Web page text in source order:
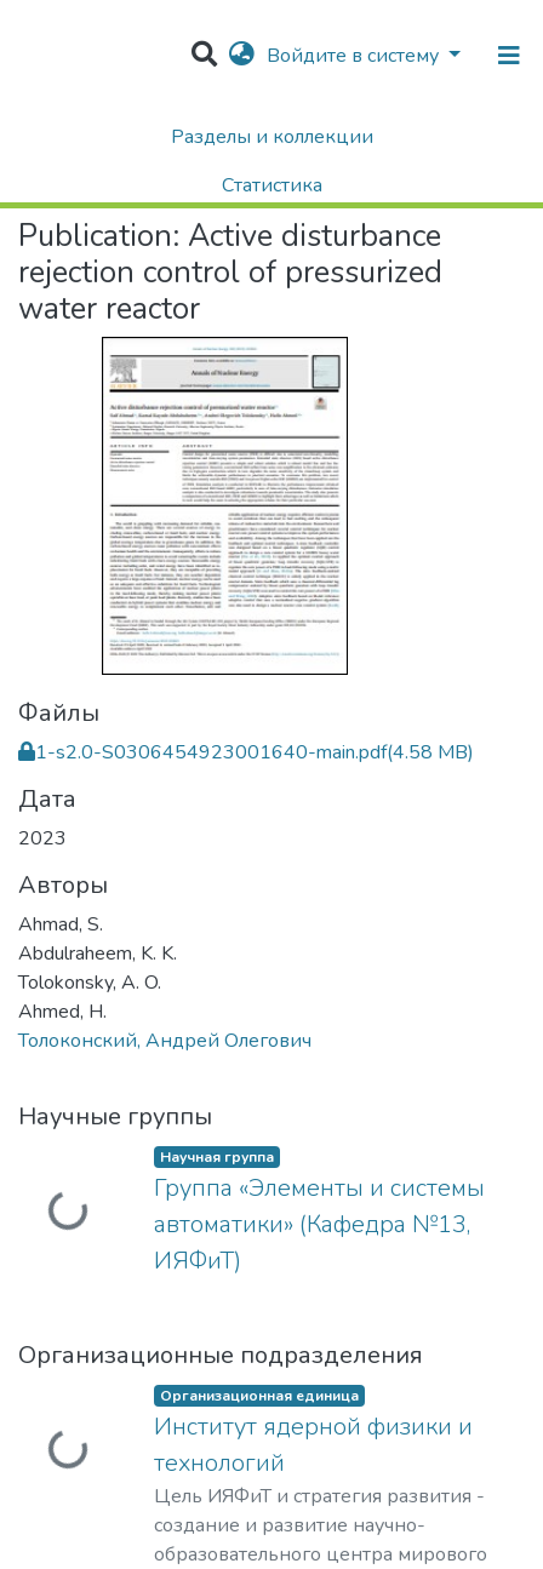
Войдите в систему
Разделы и коллекции
Статистика
Поиск
Научные публикации / Препринты
Publication: Active disturbance
rejection control of pressurized
water reactor
Файлы
1-s2.0-S0306454923001640-main.pdf(4.58 MB)
Дата
2023
Авторы
Ahmad, S.
Abdulraheem, K. K.
Tolokonsky, A. O.
Ahmed, H.
Толоконский, Андрей Олегович
Научные группы
Загружается...
Научная группа
Группа «Элементы и системы
автоматики» (Кафедра №13,
ИЯФиТ)
Организационные подразделения
Загружается...
Организационная единица
Институт ядерной физики и
технологий
Цель ИЯФиТ и стратегия развития -
создание и развитие научно-
образовательного центра мирового